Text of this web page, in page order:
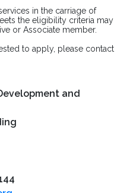
in the carriage of
the eligibility criteria may
or Associate member.
to apply, please contact
and